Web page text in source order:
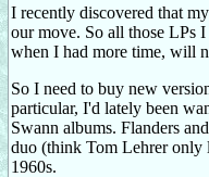
I recently discovered that
our move. So all those LPs
when I had more time, will
So I need to buy new
particular, I'd lately been
Swann albums. Flanders
duo (think Tom Lehrer only
1960s.